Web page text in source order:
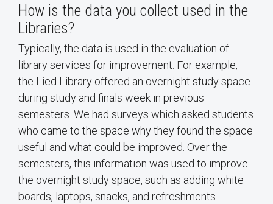
How is the data you collect used in the
Libraries?
Typically, the data is used in the evaluation of
library services for improvement. For example,
the Lied Library offered an overnight study space
during study and finals week in previous
semesters. We had surveys which asked students
who came to the space why they found the space
useful and what could be improved. Over the
semesters, this information was used to improve
the overnight study space, such as adding white
boards, laptops, snacks, and refreshments.